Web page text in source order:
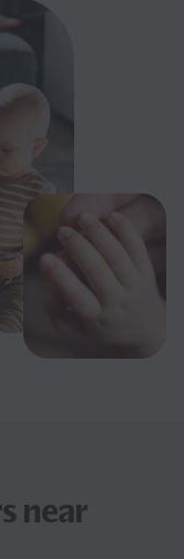
near